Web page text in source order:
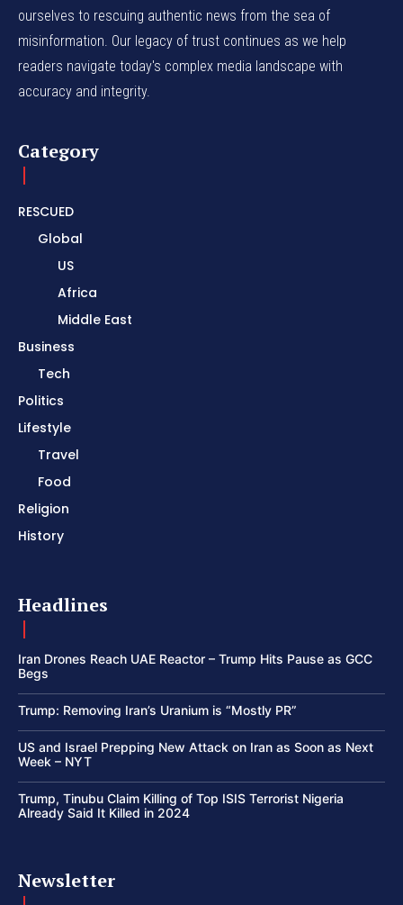
ourselves to rescuing authentic news from the sea of
misinformation. Our legacy of trust continues as we help
readers navigate today's complex media landscape with
accuracy and integrity.
Category
RESCUED
Global
US
Africa
Middle East
Business
Tech
Politics
Lifestyle
Travel
Food
Religion
History
Headlines
Iran Drones Reach UAE Reactor – Trump Hits Pause as GCC
Begs
Trump: Removing Iran’s Uranium is “Mostly PR”
US and Israel Prepping New Attack on Iran as Soon as Next
Week – NYT
Trump, Tinubu Claim Killing of Top ISIS Terrorist Nigeria
Already Said It Killed in 2024
Newsletter